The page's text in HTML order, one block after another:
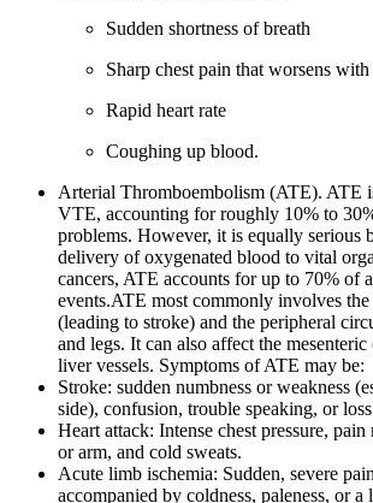
Sudden shortness of breath
Sharp chest pain that worsens with
Rapid heart rate
Coughing up blood.
Arterial Thromboembolism (ATE). ATE
VTE, accounting for roughly 10% to
problems. However, it is equally serious
delivery of oxygenated blood to vital
cancers, ATE accounts for up to 70% of
events.ATE most commonly involves the
(leading to stroke) and the peripheral
and legs. It can also affect the
liver vessels. Symptoms of ATE may be:
Stroke: sudden numbness or weakness
side), confusion, trouble speaking, or
Heart attack: Intense chest pressure,
or arm, and cold sweats.
Acute limb ischemia: Sudden, severe
accompanied by coldness, paleness, or a